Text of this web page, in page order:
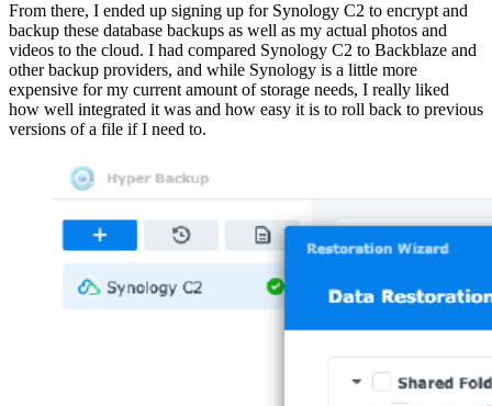
From there, I ended up signing up for Synology C2 to encrypt and
backup these database backups as well as my actual photos and
videos to the cloud. I had compared Synology C2 to Backblaze and
other backup providers, and while Synology is a little more
expensive for my current amount of storage needs, I really liked
how well integrated it was and how easy it is to roll back to previous
versions of a file if I need to.